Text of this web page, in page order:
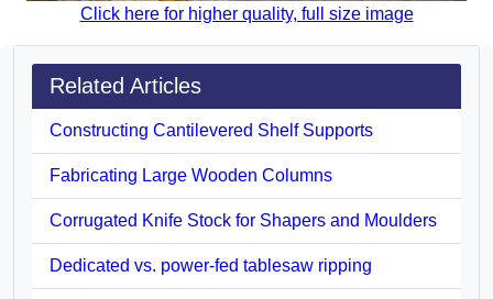
Click here for higher quality, full size image
Related Articles
Constructing Cantilevered Shelf Supports
Fabricating Large Wooden Columns
Corrugated Knife Stock for Shapers and Moulders
Dedicated vs. power-fed tablesaw ripping